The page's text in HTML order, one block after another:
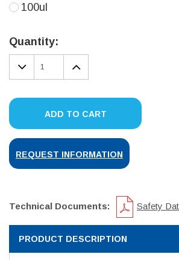
100ul
Stock:
Quantity:
DECREASE
QUANTITY:
INCREASE
QUANTITY:
ADD TO CART
REQUEST INFORMATION
Technical Documents: Safety
PRODUCT DESCRIPTION